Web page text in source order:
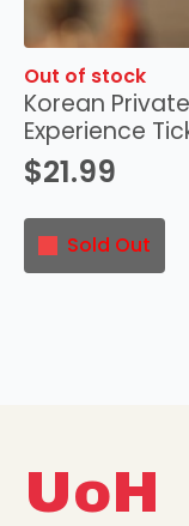
Out of stock
Korean
Experience
$21.99
Sold Out
UoH